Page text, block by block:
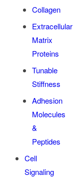
Collagen
Extracellular
Matrix
Proteins
Tunable
Stiffness
Adhesion
Molecules
&
Peptides
Cell
Signaling